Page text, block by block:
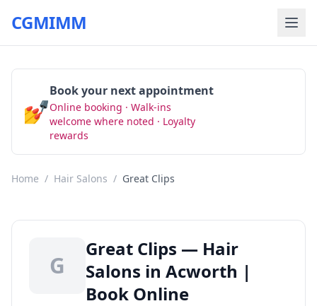
CGMIMM
💅
Book your next appointment
Online booking · Walk-ins
welcome where noted · Loyalty
rewards
Home / Hair Salons / Great Clips
G
Great Clips — Hair
Salons in Acworth |
Book Online